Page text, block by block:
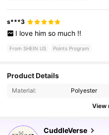
s***3
I love him so much !!
From SHEIN US Points Program
Product Details
Material: Polyester
View
CuddleVerse
4.75
6.3K Followers